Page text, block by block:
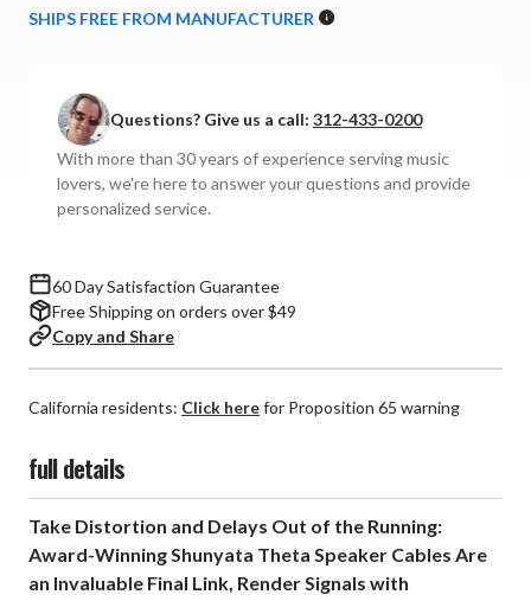
of
Theta
Speaker
Cables
(Pair)
of
Speaker
Cables
(Pair)
SHIPS FREE FROM MANUFACTURER
Questions? Give us a call: 312-433-0200
With more than 30 years of experience serving music
lovers, we're here to answer your questions and provide
personalized service.
60 Day Satisfaction Guarantee
Free Shipping on orders over $49
Copy and Share
California residents: Click herefor Proposition 65 warning
full details
Take Distortion and Delays Out of the Running:
Award-Winning Shunyata Theta Speaker Cables Are
an Invaluable Final Link, Render Signals with